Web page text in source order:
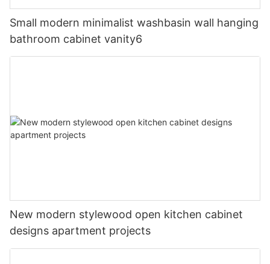
Small modern minimalist washbasin wall hanging
bathroom cabinet vanity6
New modern stylewood open kitchen cabinet
designs apartment projects